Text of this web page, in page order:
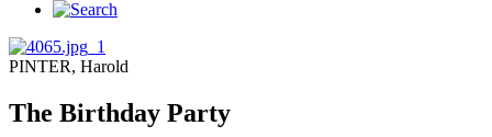
PINTER, Harold
The Birthday Party